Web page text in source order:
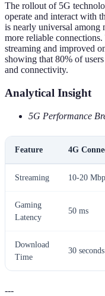
The rollout of 5G
operate and interact with
is nearly universal among
more reliable
streaming and improved
showing that 80% of
and connectivity.
Analytical Insight
5G Performance
Feature 4G
Streaming 10-20
Gaming
Latency
50 ms
Download
Time
30 seconds
---